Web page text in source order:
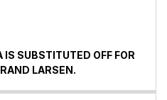
SUBSTITUTED OFF FOR
LARSEN.